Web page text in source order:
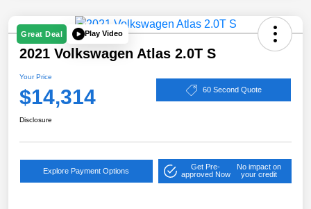
Great Deal Play Video
2021 Volkswagen Atlas 2.0T S
Your Price
$14,314 60 Second Quote
Disclosure
Explore Payment Options
Get Pre-
approved Now
No impact on
your credit